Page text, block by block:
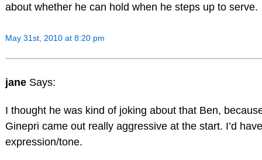
about whether he can hold when he steps up to serve.
May 31st, 2010 at 8:20 pm
jane Says:
I thought he was kind of joking about that Ben,
Ginepri came out really aggressive at the start. I’d
expression/tone.